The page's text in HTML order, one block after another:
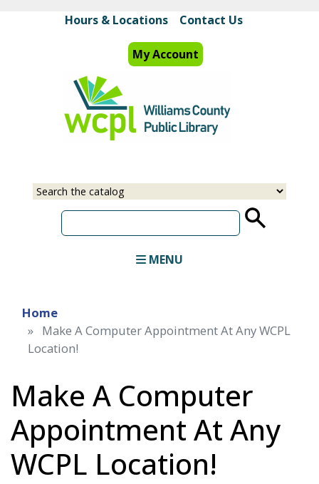
to
main
content
Hours & Locations Contact Us
My Account
Select
Input
MENU
Home
Make A Computer Appointment At Any WCPL
Location!
Make A Computer
Appointment At Any
WCPL Location!